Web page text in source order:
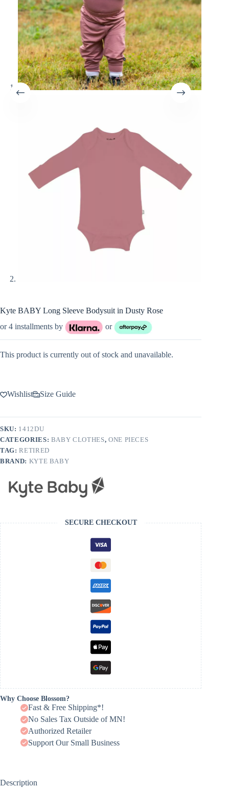
Kyte BABY Long Sleeve Bodysuit in Dusty Rose
or 4 installments by
or
This product is currently out of stock and unavailable.
Wishlist Size Guide
SKU: 1412DU
CATEGORIES: BABY CLOTHES, ONE PIECES
TAG:RETIRED
BRAND: KYTE BABY
SECURE CHECKOUT
Why Choose Blossom?
Fast & Free Shipping*!
No Sales Tax Outside of MN!
Authorized Retailer
Support Our Small Business
Description